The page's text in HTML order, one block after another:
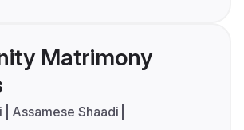
Matrimony
Assamese Shaadi